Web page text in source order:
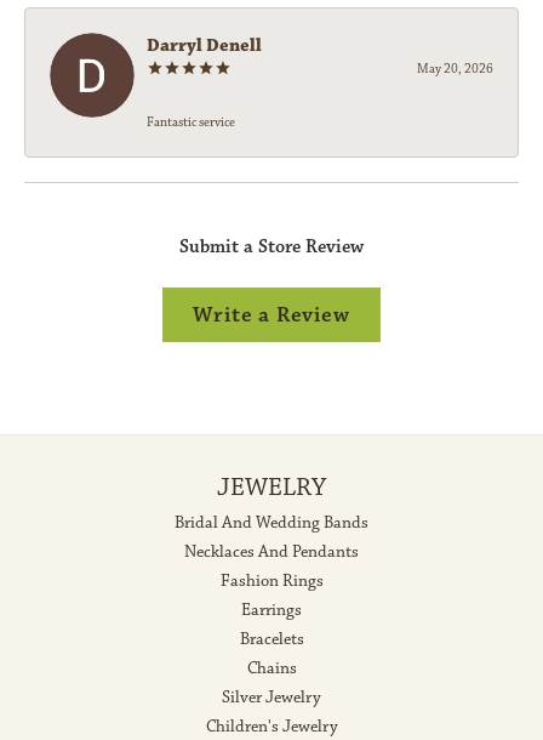
Darryl Denell
May 20, 2026
Fantastic service
Submit a Store Review
Write a Review
JEWELRY
Bridal And Wedding Bands
Necklaces And Pendants
Fashion Rings
Earrings
Bracelets
Chains
Silver Jewelry
Children's Jewelry